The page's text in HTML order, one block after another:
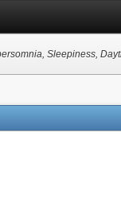
Sleepiness,